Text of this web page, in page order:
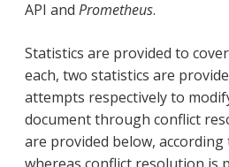
API and Prometheus.
Statistics are provided to
each, two statistics are
attempts respectively to
document through conflict
are provided below,